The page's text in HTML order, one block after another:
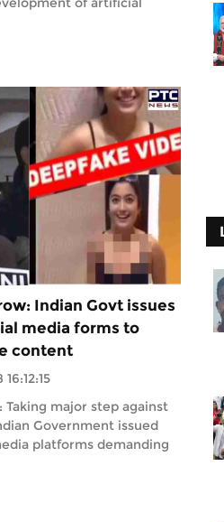
Indian Govt issues
media forms to
content
16:12:15
major step against
Government issued
platforms demanding